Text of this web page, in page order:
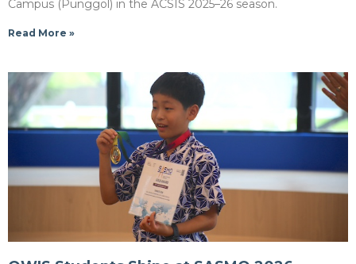
Campus (Punggol) in the ACSIS 2025–26 season.
Read More »